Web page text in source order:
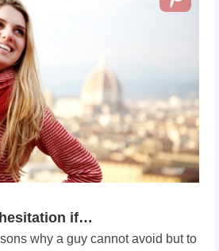
if…
why a guy cannot avoid but to